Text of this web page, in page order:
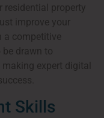
property
improve your
a competitive
be drawn to
expert digital
Skills